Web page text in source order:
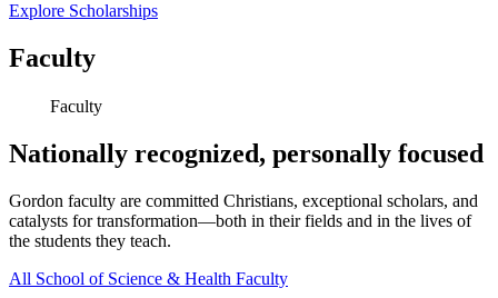
Explore Scholarships
Faculty
Faculty
Nationally recognized, personally focused
Gordon faculty are committed Christians, exceptional scholars, and
catalysts for transformation—both in their fields and in the lives of
the students they teach.
All School of Science & Health Faculty